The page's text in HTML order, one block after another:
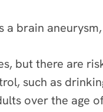
a brain
but there are
such as
over the age